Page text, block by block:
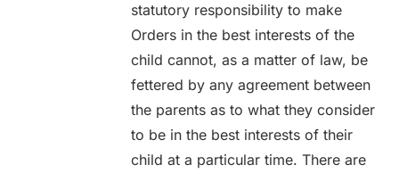
statutory responsibility to make
Orders in the best interests of the
child cannot, as a matter of law, be
fettered by any agreement between
the parents as to what they consider
to be in the best interests of their
child at a particular time. There are